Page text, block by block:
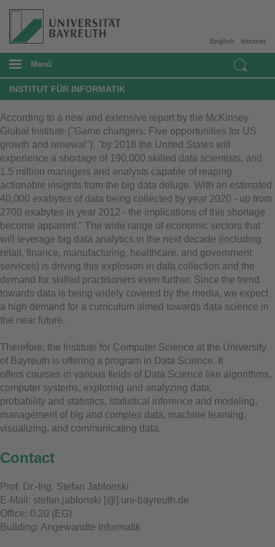
Intranet
English
Menü
INSTITUT FÜR INFORMATIK
According to a new and extensive report by the McKinsey
Global Institute ("Game changers: Five opportunities for US
growth and renewal"), "by 2018 the United States will
experience a shortage of 190,000 skilled data scientists, and
1.5 million managers and analysts capable of reaping
actionable insights from the big data deluge. With an estimated
40,000 exabytes of data being collected by year 2020 - up from
2700 exabytes in year 2012 - the implications of this shortage
become apparent." The wide range of economic sectors that
will leverage big data analytics in the next decade (including
retail, finance, manufacturing, healthcare, and government
services) is driving this explosion in data collection and the
demand for skilled practitioners even further. Since the trend
towards data is being widely covered by the media, we expect
a high demand for a curriculum aimed towards data science in
the near future.
Therefore, the Institute for Computer Science at the University
of Bayreuth is offering a program in Data Science. It
offers courses in various fields of Data Science like algorithms,
computer systems, exploring and analyzing data,
probability and statistics, statistical inference and modeling,
management of big and complex data, machine learning,
visualizing, and communicating data.
Contact
Prof. Dr.-Ing. Stefan Jablonski
E-Mail: stefan.jablonski [@] uni-bayreuth.de
Office: 0.20 (EG)
Building: Angewandte Informatik